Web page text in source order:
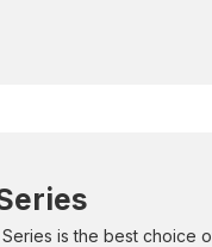
is the best choice